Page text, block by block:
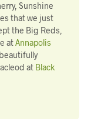
Sunshine
that we just
the Big Reds,
atAnnapolis
at Black